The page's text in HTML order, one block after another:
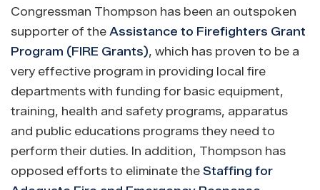
Congressman Thompson has been an outspoken
supporter of the Assistance to Firefighters Grant
Program (FIRE Grants), which has proven to be a
very effective program in providing local fire
departments with funding for basic equipment,
training, health and safety programs, apparatus
and public educations programs they need to
perform their duties. In addition, Thompson has
opposed efforts to eliminate the Staffing for